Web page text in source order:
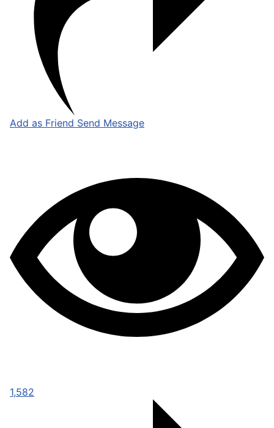
Add as Friend Send Message
1,582